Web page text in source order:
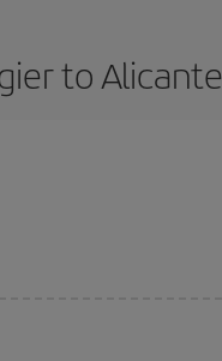
to Alicante